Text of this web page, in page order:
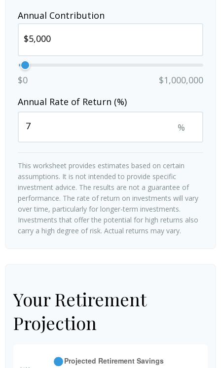
Annual Contribution
$0
$1,000,000
Annual Rate of Return (%)
%
This worksheet provides estimates based on certain
assumptions. It is not intended to provide specific
investment advice. The results are not a guarantee of
performance. The rate of return on investments will vary
over time, particularly for longer-term investments.
Investments that offer the potential for high returns also
carry a high degree of risk. Actual returns may vary.
Your Retirement
Projection